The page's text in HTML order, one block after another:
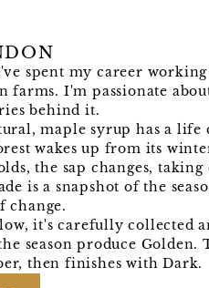
spent my career
farms. I'm passionate
behind it.
maple syrup has a life
wakes up from its
the sap changes,
is a snapshot of the
change.
it's carefully collected
season produce Golden.
then finishes with Dark.